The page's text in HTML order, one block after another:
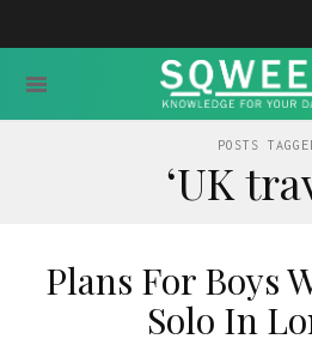
POSTS
‘UK
Plans For Boys
Solo In